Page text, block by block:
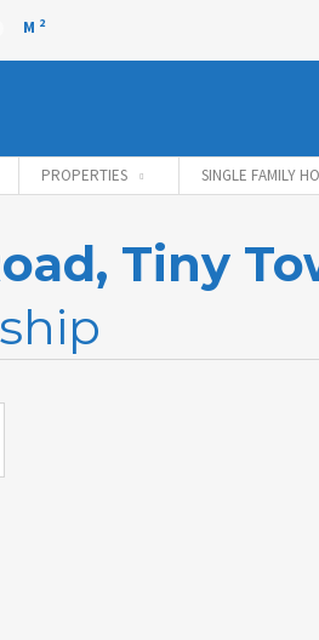
M 2
PROPERTIES SINGLE FAMILY
Tiny